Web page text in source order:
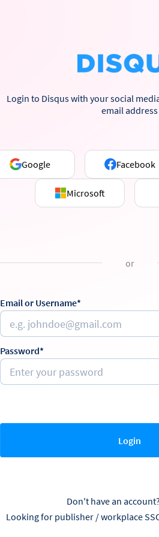
Login to Disqus with your social
email address
Google Facebook
Microsoft
or
Email or Username*
Password*
Login
Don't have an account?
Looking for publisher / workplace